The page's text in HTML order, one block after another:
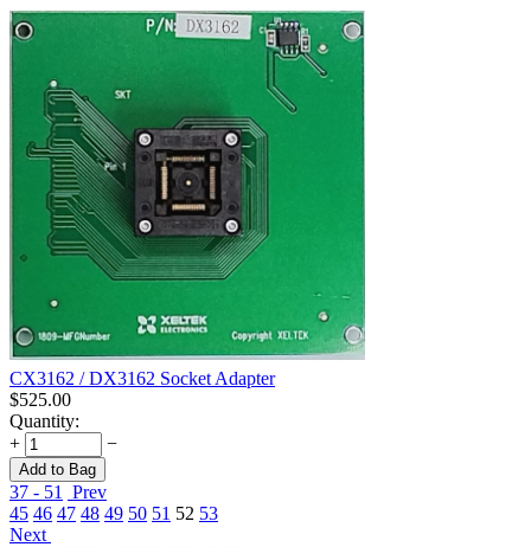
CX3162 / DX3162 Socket Adapter
$525.00
Quantity:
+
−
Add to Bag
37 - 51 Prev
45 46 47 48 49 50 51 52 53
Next